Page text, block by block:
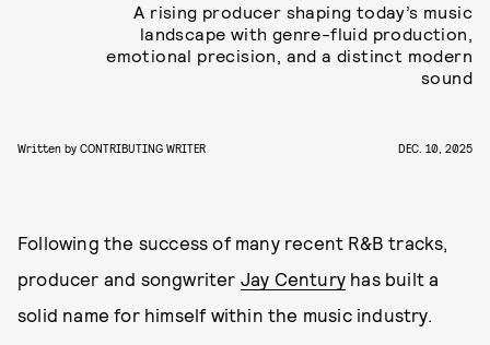
A rising producer shaping today’s music
landscape with genre-fluid production,
emotional precision, and a distinct modern
sound
Written by CONTRIBUTING WRITER DEC. 10, 2025
Following the success of many recent R&B tracks,
producer and songwriter Jay Century has built a
solid name for himself within the music industry.